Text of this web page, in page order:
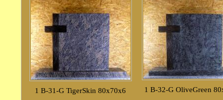
1 B-31-G TigerSkin 80x70x6 1 B-32-G OliveGreen